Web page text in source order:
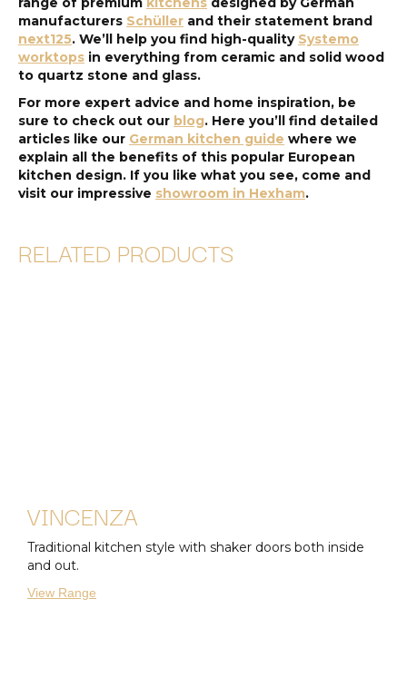
manufacturers Schüller and their statement brand
next125. We’ll help you find high-quality Systemo
worktops in everything from ceramic and solid wood
to quartz stone and glass.
For more expert advice and home inspiration, be
sure to check out our blog. Here you’ll find detailed
articles like our German kitchen guide where we
explain all the benefits of this popular European
kitchen design. If you like what you see, come and
visit our impressive showroom in Hexham.
RELATED PRODUCTS
VINCENZA
Traditional kitchen style with shaker doors both inside
and out.
View Range